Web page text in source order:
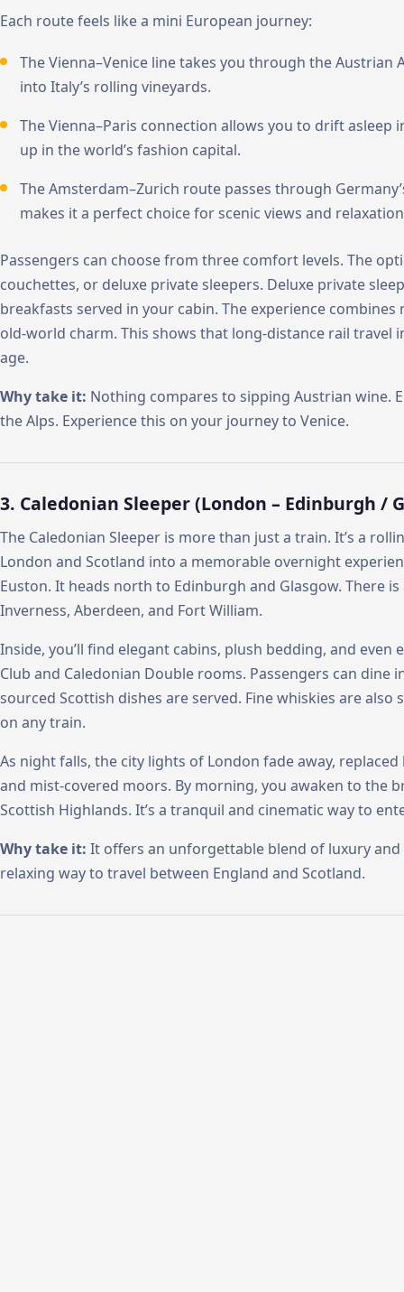
Each route feels like a mini European journey:
The Vienna–Venice line takes you through the Austrian
into Italy’s rolling vineyards.
The Vienna–Paris connection allows you to drift asleep
up in the world’s fashion capital.
The Amsterdam–Zurich route passes through
makes it a perfect choice for scenic views and
Passengers can choose from three comfort levels. The
couchettes, or deluxe private sleepers. Deluxe private
breakfasts served in your cabin. The experience
old-world charm. This shows that long-distance rail travel
age.
Why take it: Nothing compares to sipping Austrian wine.
the Alps. Experience this on your journey to Venice.
3. Caledonian Sleeper (London – Edinburgh /
The Caledonian Sleeper is more than just a train. It’s a
London and Scotland into a memorable overnight
Euston. It heads north to Edinburgh and Glasgow. There
Inverness, Aberdeen, and Fort William.
Inside, you’ll find elegant cabins, plush bedding, and
Club and Caledonian Double rooms. Passengers can dine
sourced Scottish dishes are served. Fine whiskies are
on any train.
As night falls, the city lights of London fade away,
and mist-covered moors. By morning, you awaken to the
Scottish Highlands. It’s a tranquil and cinematic way to
Why take it: It offers an unforgettable blend of luxury
relaxing way to travel between England and Scotland.